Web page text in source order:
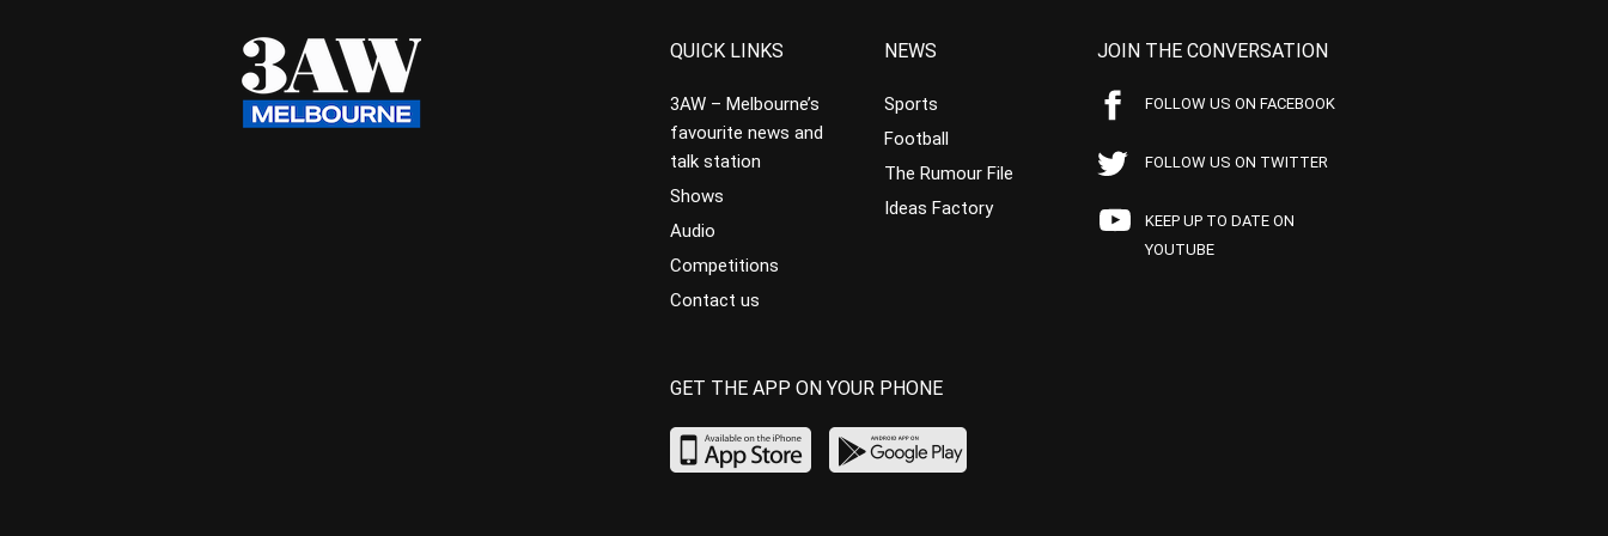
QUICK LINKS
3AW – Melbourne’s
favourite news and
talk station
Shows
Audio
Competitions
Contact us
NEWS
Sports
Football
The Rumour File
Ideas Factory
JOIN THE CONVERSATION
FOLLOW US ON FACEBOOK
FOLLOW US ON TWITTER
KEEP UP TO DATE ON
YOUTUBE
GET THE APP ON YOUR PHONE